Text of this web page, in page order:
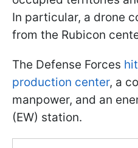
In particular, a drone
from the Rubiсon
The Defense Forces
production center, a
manpower, and an
(EW) station.